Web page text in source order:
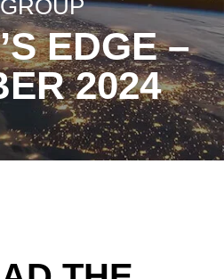
EDGE –
2024